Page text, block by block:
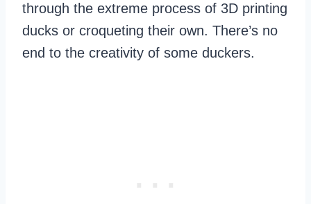
through the extreme process of 3D printing
ducks or croqueting their own. There’s no
end to the creativity of some duckers.